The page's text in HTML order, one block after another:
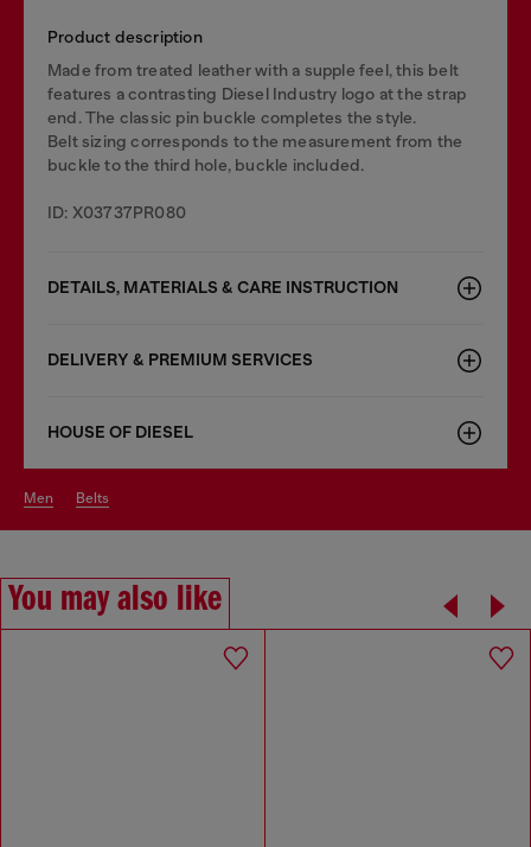
Product description
Made from treated leather with a supple feel, this belt
features a contrasting Diesel Industry logo at the strap
end. The classic pin buckle completes the style.
Belt sizing corresponds to the measurement from the
buckle to the third hole, buckle included.
ID: X03737PR080
DETAILS, MATERIALS & CARE INSTRUCTION
DELIVERY & PREMIUM SERVICES
HOUSE OF DIESEL
men belts
You may also like